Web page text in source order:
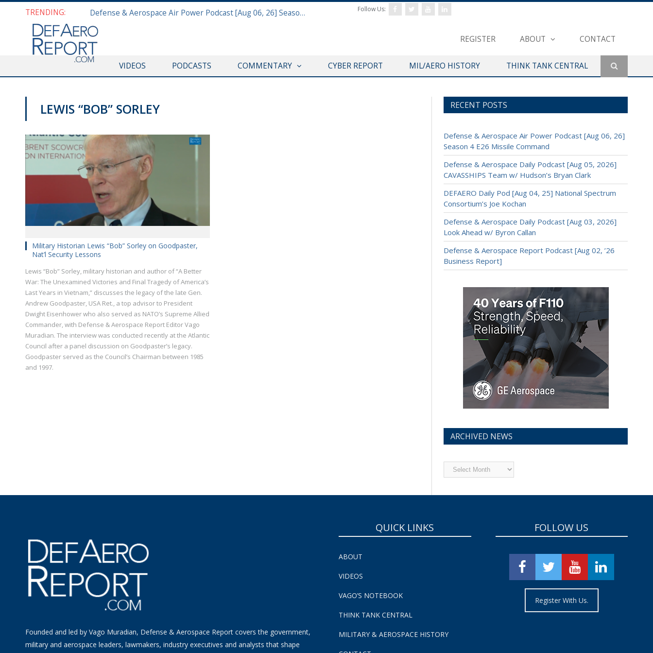
TRENDING: Defense & Aerospace Air Power Podcast [Aug 06, 26] Season 4 E26 Missile Command
REGISTER ABOUT CONTACT
Follow Us:
VIDEOS PODCASTS COMMENTARY CYBER REPORT MIL/AERO HISTORY THINK TANK CENTRAL
LEWIS “BOB” SORLEY
Military Historian Lewis “Bob” Sorley on Goodpaster,
Nat’l Security Lessons
Lewis “Bob” Sorley, military historian and author of “A Better
War: The Unexamined Victories and Final Tragedy of America’s
Last Years in Vietnam,” discusses the legacy of the late Gen.
Andrew Goodpaster, USA Ret., a top advisor to President
Dwight Eisenhower who also served as NATO’s Supreme Allied
Commander, with Defense & Aerospace Report Editor Vago
Muradian. The interview was conducted recently at the Atlantic
Council after a panel discussion on Goodpaster’s legacy.
Goodpaster served as the Council’s Chairman between 1985
and 1997.
RECENT POSTS
Defense & Aerospace Air Power Podcast [Aug 06, 26]
Season 4 E26 Missile Command
Defense & Aerospace Daily Podcast [Aug 05, 2026]
CAVASSHIPS Team w/ Hudson’s Bryan Clark
DEFAERO Daily Pod [Aug 04, 25] National Spectrum
Consortium’s Joe Kochan
Defense & Aerospace Daily Podcast [Aug 03, 2026]
Look Ahead w/ Byron Callan
Defense & Aerospace Report Podcast [Aug 02, ’26
Business Report]
ARCHIVED NEWS
Archived
News
Founded and led by Vago Muradian, Defense & Aerospace Report covers the government,
military and aerospace leaders, lawmakers, industry executives and analysts that shape
QUICK LINKS
ABOUT
VIDEOS
VAGO’S NOTEBOOK
THINK TANK CENTRAL
MILITARY & AEROSPACE HISTORY
FOLLOW US
Register With Us.